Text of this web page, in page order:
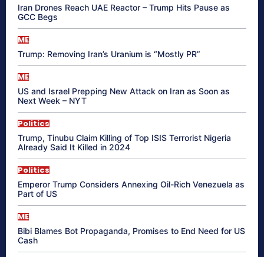
Iran Drones Reach UAE Reactor – Trump Hits Pause as
GCC Begs
ME
Trump: Removing Iran’s Uranium is “Mostly PR”
ME
US and Israel Prepping New Attack on Iran as Soon as
Next Week – NYT
Politics
Trump, Tinubu Claim Killing of Top ISIS Terrorist Nigeria
Already Said It Killed in 2024
Politics
Emperor Trump Considers Annexing Oil-Rich Venezuela as
Part of US
ME
Bibi Blames Bot Propaganda, Promises to End Need for US
Cash